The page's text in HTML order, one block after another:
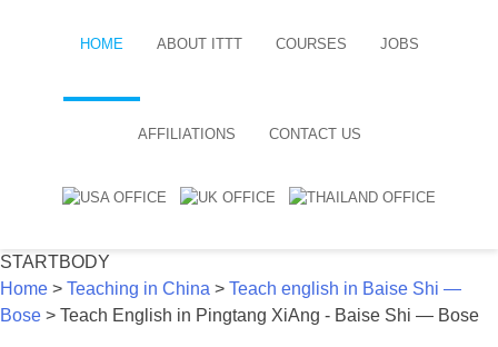
HOME ABOUT ITTT COURSES JOBS
AFFILIATIONS CONTACT US
STARTBODY
Home > Teaching in China > Teach english in Baise Shi —
Bose > Teach English in Pingtang XiAng - Baise Shi — Bose